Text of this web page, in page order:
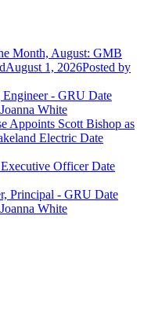
Month, August: GMB
August 1, 2026Posted by
Engineer - GRU Date
White
Appoints Scott Bishop as
Electric Date
Officer Date
Principal - GRU Date
White